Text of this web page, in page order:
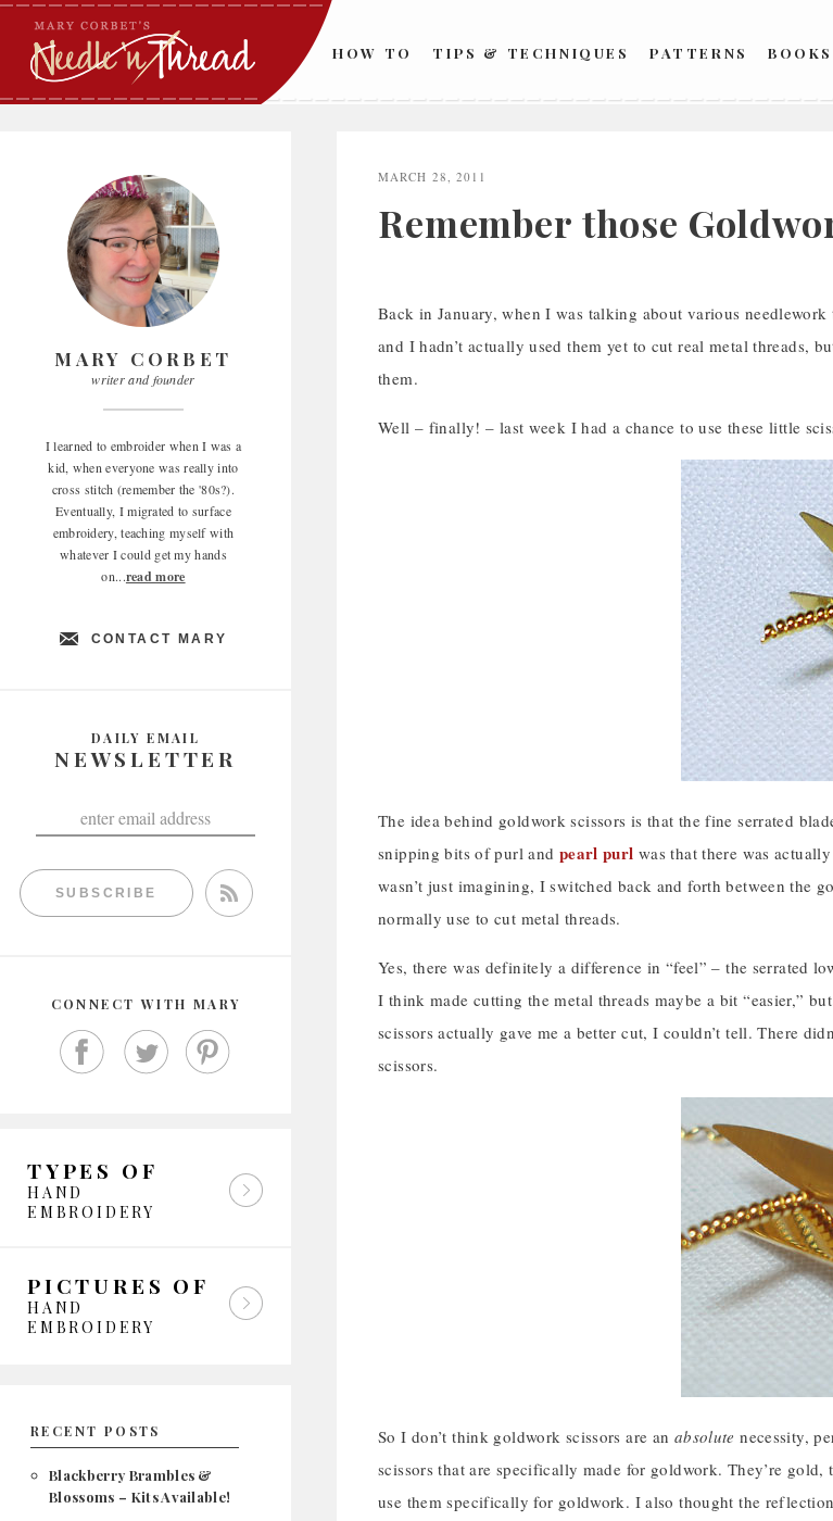
Skip
content
HOW TO TIPS & TECHNIQUES PATTERNS BOOKS
MARY CORBET
writer and founder
I learned to embroider when I was a
kid, when everyone was really into
cross stitch (remember the '80s?).
Eventually, I migrated to surface
embroidery, teaching myself with
whatever I could get my hands
on...read more
CONTACT MARY
DAILY EMAIL
NEWSLETTER
SUBSCRIBE
CONNECT WITH MARY
TYPES OF
HAND
EMBROIDERY
PICTURES OF
HAND
EMBROIDERY
RECENT POSTS
Blackberry Brambles &
Blossoms – Kits Available!
MARCH 28, 2011
Remember those
Back in January, when I was talking about various
and I hadn’t actually used them yet to cut real metal threads,
them.
Well – finally! – last week I had a chance to use these little
The idea behind goldwork scissors is that the fine serrated
snipping bits of purl and pearl purl was that there was
wasn’t just imagining, I switched back and forth between the
normally use to cut metal threads.
Yes, there was definitely a difference in “feel” – the serrated
I think made cutting the metal threads maybe a bit “easier,”
scissors actually gave me a better cut, I couldn’t tell. There
scissors.
So I don’t think goldwork scissors are an absolute necessity,
scissors that are specifically made for goldwork. They’re
use them specifically for goldwork. I also thought the